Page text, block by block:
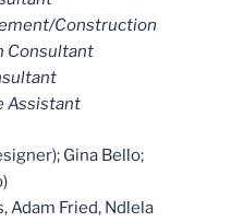
Construction
Consultant
Assistant
Gina Bello;
Adam Fried, Ndlela